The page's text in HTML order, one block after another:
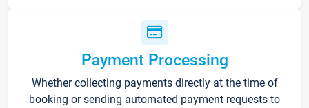
Payment Processing
Whether collecting payments directly at the time of
booking or sending automated payment requests to